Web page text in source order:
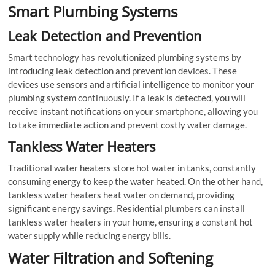
Smart Plumbing Systems
Leak Detection and Prevention
Smart technology has revolutionized plumbing systems by
introducing leak detection and prevention devices. These
devices use sensors and artificial intelligence to monitor your
plumbing system continuously. If a leak is detected, you will
receive instant notifications on your smartphone, allowing you
to take immediate action and prevent costly water damage.
Tankless Water Heaters
Traditional water heaters store hot water in tanks, constantly
consuming energy to keep the water heated. On the other hand,
tankless water heaters heat water on demand, providing
significant energy savings. Residential plumbers can install
tankless water heaters in your home, ensuring a constant hot
water supply while reducing energy bills.
Water Filtration and Softening